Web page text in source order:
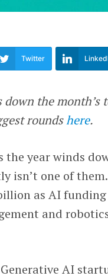
Twitter
the month’s
roundshere.
the year winds
isn’t one of
as AI
and
Generative AI